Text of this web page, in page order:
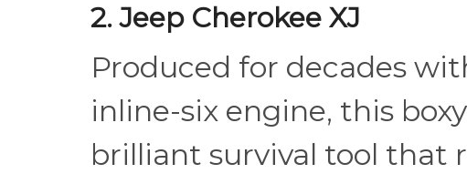
2. Jeep Cherokee XJ
Produced for decades
inline-six engine, this
brilliant survival tool that